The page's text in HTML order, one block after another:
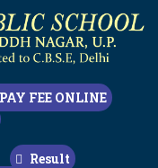
PAY FEE ONLINE
Result